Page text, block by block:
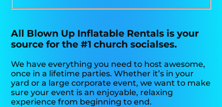
All Blown Up Inflatable Rentals is your
source for the #1 church socialses.
We have everything you need to host awesome,
once in a lifetime parties. Whether it’s in your
yard or a large corporate event, we want to make
sure your event is an enjoyable, relaxing
experience from beginning to end.